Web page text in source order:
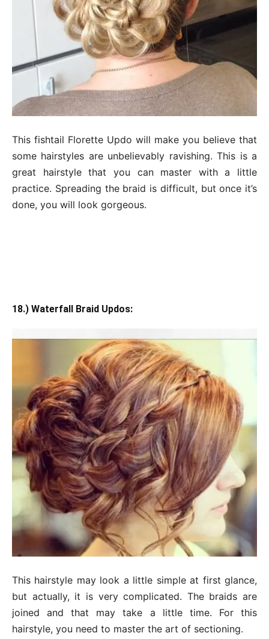
This fishtail Florette Updo will make you believe that
some hairstyles are unbelievably ravishing. This is a
great hairstyle that you can master with a little
practice. Spreading the braid is difficult, but once it’s
done, you will look gorgeous.
18.) Waterfall Braid Updos:
This hairstyle may look a little simple at first glance,
but actually, it is very complicated. The braids are
joined and that may take a little time. For this
hairstyle, you need to master the art of sectioning.